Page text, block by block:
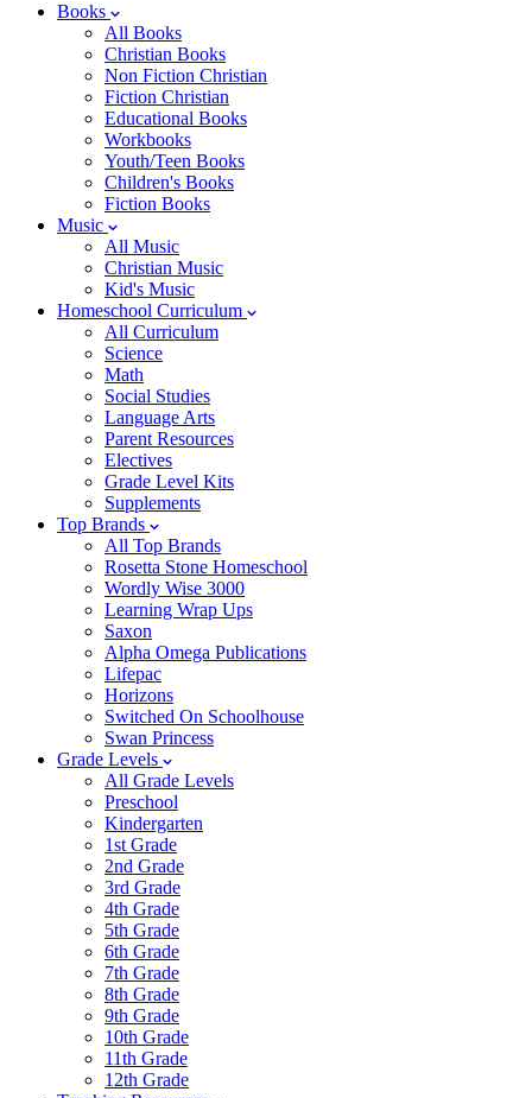
Books
All Books
Christian Books
Non Fiction Christian
Fiction Christian
Educational Books
Workbooks
Youth/Teen Books
Children's Books
Fiction Books
Music
All Music
Christian Music
Kid's Music
Homeschool Curriculum
All Curriculum
Science
Math
Social Studies
Language Arts
Parent Resources
Electives
Grade Level Kits
Supplements
Top Brands
All Top Brands
Rosetta Stone Homeschool
Wordly Wise 3000
Learning Wrap Ups
Saxon
Alpha Omega Publications
Lifepac
Horizons
Switched On Schoolhouse
Swan Princess
Grade Levels
All Grade Levels
Preschool
Kindergarten
1st Grade
2nd Grade
3rd Grade
4th Grade
5th Grade
6th Grade
7th Grade
8th Grade
9th Grade
10th Grade
11th Grade
12th Grade